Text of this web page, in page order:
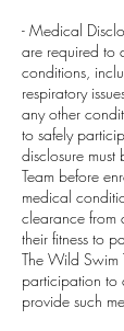
- Medical
are required to
conditions,
respiratory
any other
to safely
disclosure
Team before
medical
clearance from
their fitness to
The Wild Swim
participation to
provide such